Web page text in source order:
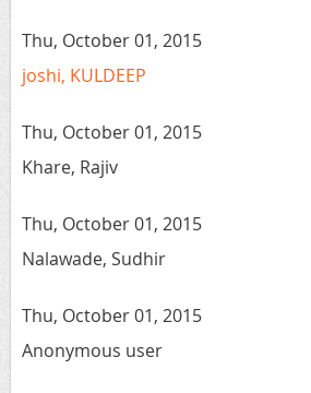
Thu, October 01, 2015
joshi, KULDEEP
Thu, October 01, 2015
Khare, Rajiv
Thu, October 01, 2015
Nalawade, Sudhir
Thu, October 01, 2015
Anonymous user